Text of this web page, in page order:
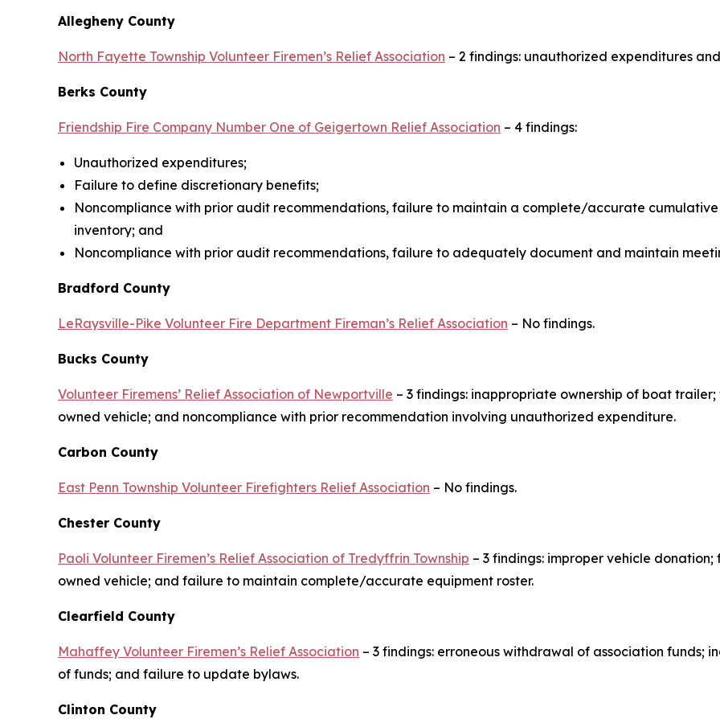
Allegheny County
North Fayette Township Volunteer Firemen’s Relief Association – 2 findings: unauthorized expenditures
Berks County
Friendship Fire Company Number One of Geigertown Relief Association – 4 findings:
Unauthorized expenditures;
Failure to define discretionary benefits;
Noncompliance with prior audit recommendations, failure to maintain a complete/accurate
inventory; and
Noncompliance with prior audit recommendations, failure to adequately document and maintain
Bradford County
LeRaysville-Pike Volunteer Fire Department Fireman’s Relief Association – No findings.
Bucks County
Volunteer Firemens’ Relief Association of Newportville – 3 findings: inappropriate ownership of boat
owned vehicle; and noncompliance with prior recommendation involving unauthorized expenditure.
Carbon County
East Penn Township Volunteer Firefighters Relief Association – No findings.
Chester County
Paoli Volunteer Firemen’s Relief Association of Tredyffrin Township – 3 findings: improper vehicle
owned vehicle; and failure to maintain complete/accurate equipment roster.
Clearfield County
Mahaffey Volunteer Firemen’s Relief Association – 3 findings: erroneous withdrawal of association funds;
of funds; and failure to update bylaws.
Clinton County